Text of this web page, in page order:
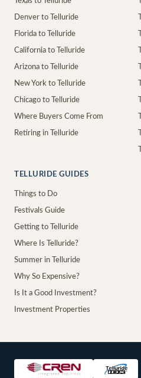
Denver to Telluride
Florida to Telluride
California to Telluride
Arizona to Telluride
New York to Telluride
Chicago to Telluride
Where Buyers Come From
Retiring in Telluride
TELLURIDE GUIDES
Things to Do
Festivals Guide
Getting to Telluride
Where Is Telluride?
Summer in Telluride
Why So Expensive?
Is It a Good Investment?
Investment Properties